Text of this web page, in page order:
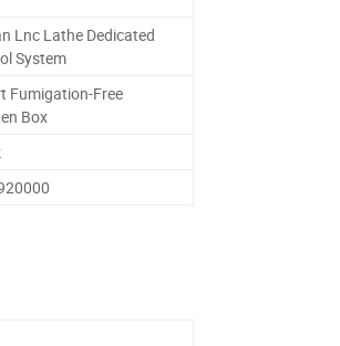
Lnc Lathe Dedicated
System
Fumigation-Free
Box